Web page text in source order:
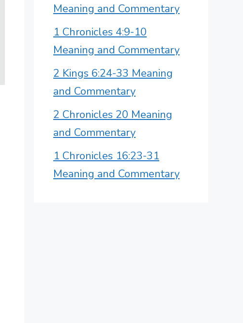
Meaning and Commentary
1 Chronicles 4:9-10
Meaning and Commentary
2 Kings 6:24-33 Meaning
and Commentary
2 Chronicles 20 Meaning
and Commentary
1 Chronicles 16:23-31
Meaning and Commentary